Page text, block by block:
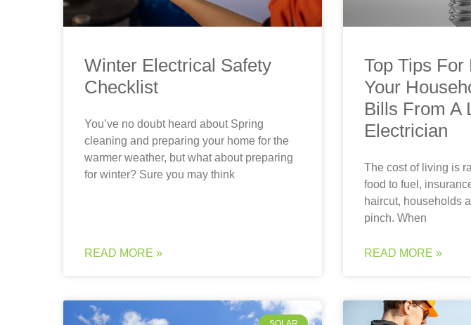
Winter Electrical Safety
Checklist
You’ve no doubt heard about Spring
cleaning and preparing your home for the
warmer weather, but what about preparing
for winter? Sure you may think
READ MORE »
Top Tips For
Your
Bills From A
Electrician
The cost of living is
food to fuel,
haircut, households
pinch. When
READ MORE »